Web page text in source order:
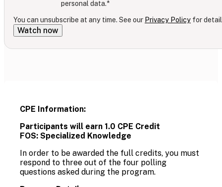
personal data.*
You can unsubscribe at any time. See our Privacy Policy for
CPE Information:
Participants will earn 1.0 CPE Credit
FOS: Specialized Knowledge
In order to be awarded the full credits, you must
respond to three out of the four polling
questions asked during the program.